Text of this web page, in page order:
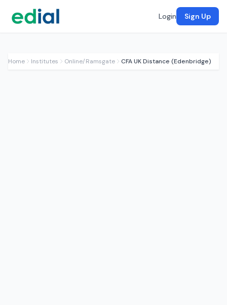
Login Sign Up
Home Institutes Online/Ramsgate CFA UK Distance (Edenbridge)